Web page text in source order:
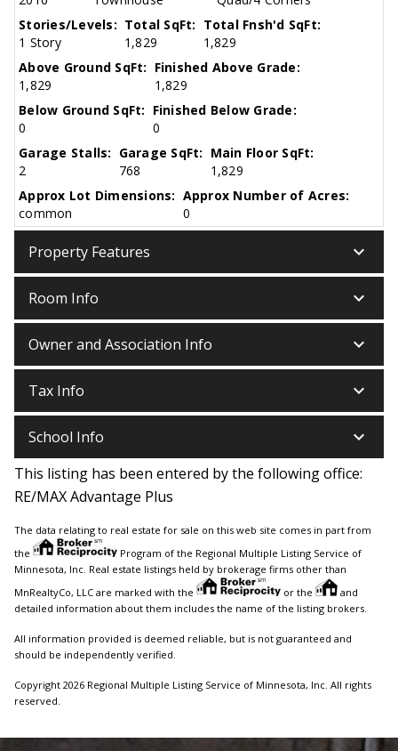
Stories/Levels:
1 Story
Total SqFt:
1,829
Total Fnsh'd SqFt:
1,829
Above Ground SqFt:
1,829
Finished Above Grade:
1,829
Below Ground SqFt:
0
Finished Below Grade:
0
Garage Stalls:
2
Garage SqFt:
768
Main Floor SqFt:
1,829
Approx Lot Dimensions:
common
Approx Number of Acres:
0
Property Features keyboard_arrow_down
Room Info keyboard_arrow_down
Owner and Association Info keyboard_arrow_down
Tax Info keyboard_arrow_down
School Info keyboard_arrow_down
This listing has been entered by the following office:
RE/MAX Advantage Plus
The data relating to real estate for sale on this web site comes in part from
the
Program of the Regional Multiple Listing Service of
Minnesota, Inc. Real estate listings held by brokerage firms other than
MnRealtyCo, LLC are marked with the
or the
and
detailed information about them includes the name of the listing brokers.
All information provided is deemed reliable, but is not guaranteed and
should be independently verified.
Copyright 2026 Regional Multiple Listing Service of Minnesota, Inc. All rights
reserved.